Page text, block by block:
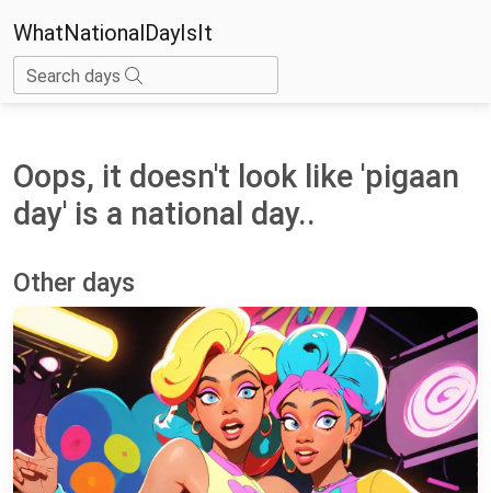
WhatNationalDayIsIt
Search days
Oops, it doesn't look like 'pigaan
day' is a national day..
Other days